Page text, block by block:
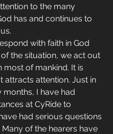
to the many
has and continues to
with faith in God
the situation, we act out
most of mankind. It is
attracts attention. Just in
months, I have had
at CyRide to
had serious questions
of the hearers have